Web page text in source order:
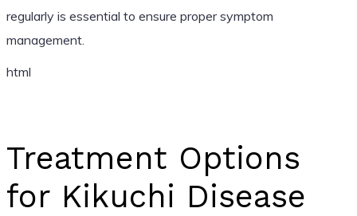
regularly is essential to ensure proper symptom
management.
html
Treatment Options
for Kikuchi Disease